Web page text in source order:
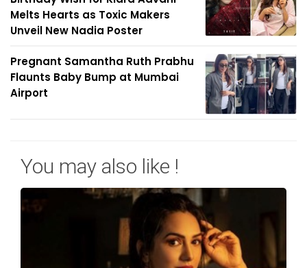
Melts Hearts as Toxic Makers
Unveil New Nadia Poster
Pregnant Samantha Ruth Prabhu
Flaunts Baby Bump at Mumbai
Airport
You may also like !